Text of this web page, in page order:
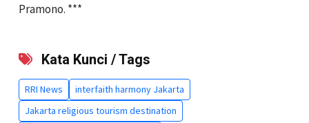
Pramono. ***
Kata Kunci / Tags
RRI News
interfaith harmony Jakarta
Jakarta religious tourism destination